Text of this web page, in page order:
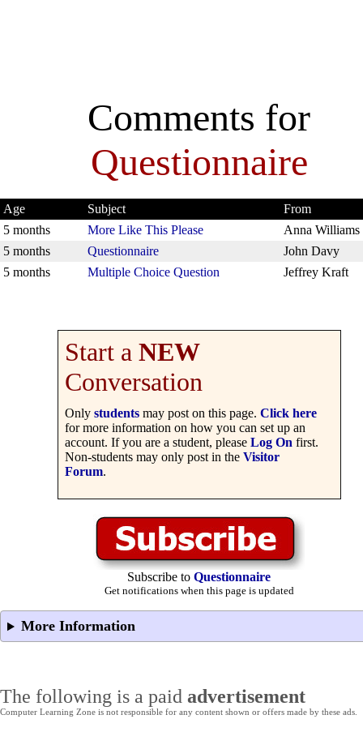
Comments for
Questionnaire
Age Subject
From
5 months
More Like This Please
Anna Williams
5 months
Questionnaire
John Davy
5 months
Multiple Choice Question Jeffrey Kraft
Start a NEW
Conversation
Only studentsmay post on this page. Click here
for more information on how you can set up an
account. If you are a student, please Log On first.
Non-students may only post in the Visitor
Forum.
Subscribe to Questionnaire
Get notifications when this page is updated
More Information
The following is a paid advertisement
Computer Learning Zone is not responsible for any content shown or offers made by these ads.